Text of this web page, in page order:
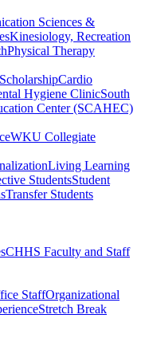
Sciences &
Kinesiology, Recreation
Physical Therapy
Cardio
Hygiene ClinicSouth
Center (SCAHEC)
WKU Collegiate
Living Learning
StudentsStudent
Transfer Students
CHHS Faculty and Staff
StaffOrganizational
Stretch Break